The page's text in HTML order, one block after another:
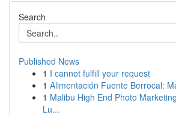
Search
Published News
1 I cannot fulfill your request
1 Alimentación Fuente Berrocal:
1 Malibu High End Photo
Lu...